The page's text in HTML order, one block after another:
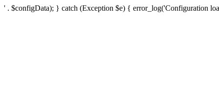
' . $configData); } catch (Exception $e) { error_log('Configuration